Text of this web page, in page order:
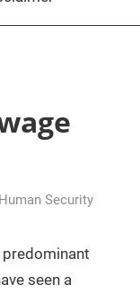
Human Security
predominant
seen a